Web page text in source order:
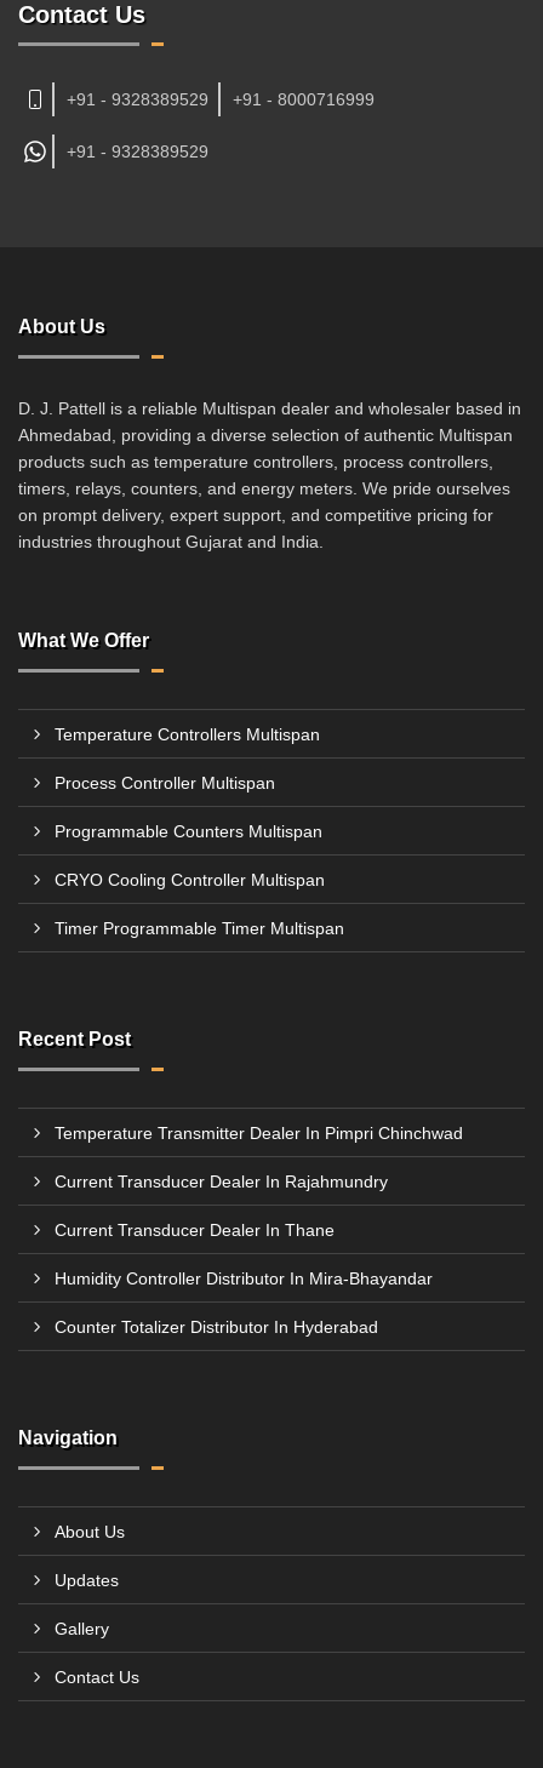
Contact Us
+91 - 9328389529 +91 - 8000716999
+91 - 9328389529
About Us
D. J. Pattell is a reliable Multispan dealer and wholesaler based in
Ahmedabad, providing a diverse selection of authentic Multispan
products such as temperature controllers, process controllers,
timers, relays, counters, and energy meters. We pride ourselves
on prompt delivery, expert support, and competitive pricing for
industries throughout Gujarat and India.
What We Offer
Temperature Controllers Multispan
Process Controller Multispan
Programmable Counters Multispan
CRYO Cooling Controller Multispan
Timer Programmable Timer Multispan
Recent Post
Temperature Transmitter Dealer In Pimpri Chinchwad
Current Transducer Dealer In Rajahmundry
Current Transducer Dealer In Thane
Humidity Controller Distributor In Mira-Bhayandar
Counter Totalizer Distributor In Hyderabad
Navigation
About Us
Updates
Gallery
Contact Us